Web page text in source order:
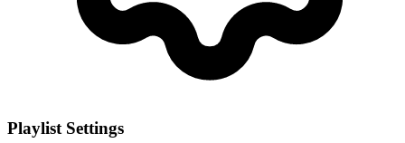
Playlist Settings